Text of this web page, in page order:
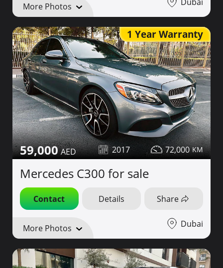
More Photos
1 Year Warranty
59,000 2017 72,000
Mercedes C300 for sale
Contact Details Share
More Photos Dubai